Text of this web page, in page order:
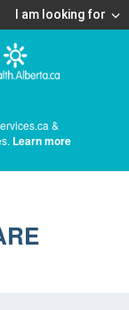
I am looking for
&
Learn more